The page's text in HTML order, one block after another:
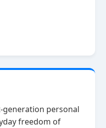
personal
freedom of